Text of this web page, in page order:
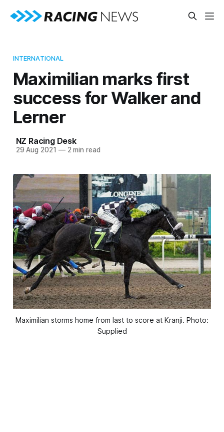
INTERNATIONAL
Maximilian marks first
success for Walker and
Lerner
NZ Racing Desk
29 Aug 2021 —2 min read
Maximilian storms home from last to score at Kranji. Photo:
Supplied